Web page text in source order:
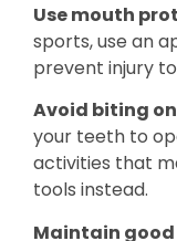
Use mouth
sports, use an
prevent injury
Avoid biting
your teeth to
activities that
tools instead.
Maintain